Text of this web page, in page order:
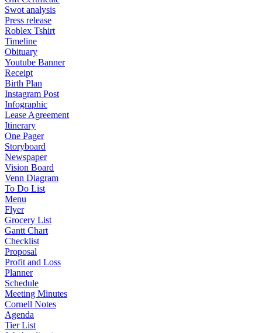
Swot analysis
Press release
Roblex Tshirt
Timeline
Obituary
Youtube Banner
Receipt
Birth Plan
Instagram Post
Infographic
Lease Agreement
Itinerary
One Pager
Storyboard
Newspaper
Vision Board
Venn Diagram
To Do List
Menu
Flyer
Grocery List
Gantt Chart
Checklist
Proposal
Profit and Loss
Planner
Schedule
Meeting Minutes
Cornell Notes
Agenda
Tier List